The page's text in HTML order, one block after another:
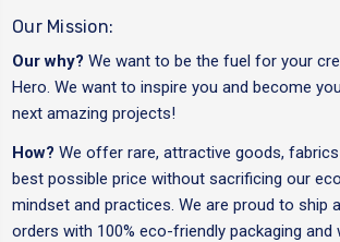
Our Mission:
Our why? We want to be the fuel for your
Hero. We want to inspire you and become
next amazing projects!
How? We offer rare, attractive goods,
best possible price without sacrificing our
mindset and practices. We are proud to ship
orders with 100% eco-friendly packaging and